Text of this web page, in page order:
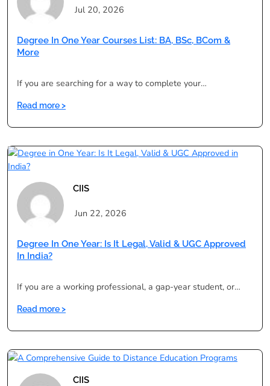
Degree:
&
Jul 20, 2026
Degree In One Year Courses List: BA, BSc, BCom &
More
If you are searching for a way to complete your…
Read more >:
in
One
Year
List:
BSc,
More
CIIS
Jun 22, 2026
Degree In One Year: Is It Legal, Valid & UGC Approved
In India?
If you are a working professional, a gap-year student, or…
Read more >:
in
One
Year:
CIIS